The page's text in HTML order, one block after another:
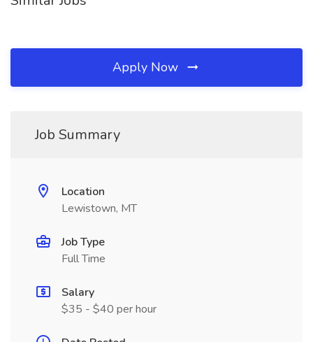
Apply Now
Job Summary
Location
Lewistown, MT
Job Type
Full Time
Salary
$35 - $40 per hour